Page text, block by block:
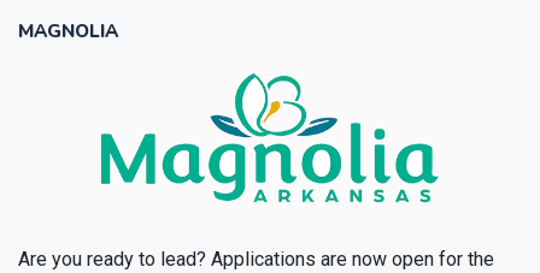
MAGNOLIA
Are you ready to lead? Applications are now open for the